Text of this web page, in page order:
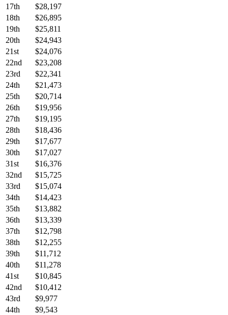
17th
$28,197
18th
$26,895
19th
$25,811
20th
$24,943
21st
$24,076
22nd
$23,208
23rd
$22,341
24th
$21,473
25th
$20,714
26th
$19,956
27th
$19,195
28th
$18,436
29th
$17,677
30th
$17,027
31st
$16,376
32nd
$15,725
33rd
$15,074
34th
$14,423
35th
$13,882
36th
$13,339
37th
$12,798
38th
$12,255
39th
$11,712
40th
$11,278
41st
$10,845
42nd
$10,412
43rd
$9,977
44th
$9,543